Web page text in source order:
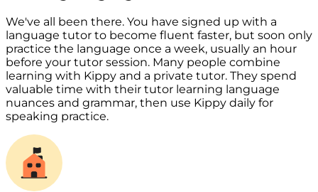
We've all been there. You have signed up with a
language tutor to become fluent faster, but soon only
practice the language once a week, usually an hour
before your tutor session. Many people combine
learning with Kippy and a private tutor. They spend
valuable time with their tutor learning language
nuances and grammar, then use Kippy daily for
speaking practice.